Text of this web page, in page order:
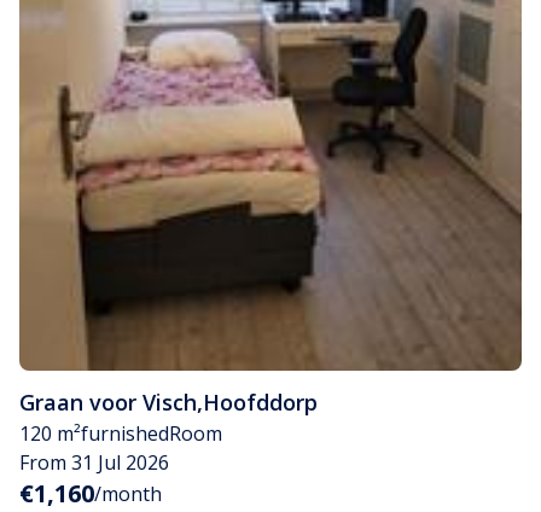
Graan voor Visch,Hoofddorp
120 m²furnishedRoom
From 31 Jul 2026
€1,160/month